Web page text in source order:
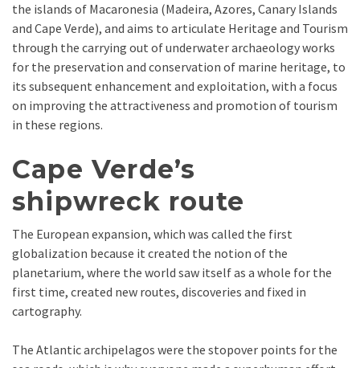
the islands of Macaronesia (Madeira, Azores, Canary Islands
and Cape Verde), and aims to articulate Heritage and Tourism
through the carrying out of underwater archaeology works
for the preservation and conservation of marine heritage, to
its subsequent enhancement and exploitation, with a focus
on improving the attractiveness and promotion of tourism
in these regions.
Cape Verde’s
shipwreck route
The European expansion, which was called the first
globalization because it created the notion of the
planetarium, where the world saw itself as a whole for the
first time, created new routes, discoveries and fixed in
cartography.
The Atlantic archipelagos were the stopover points for the